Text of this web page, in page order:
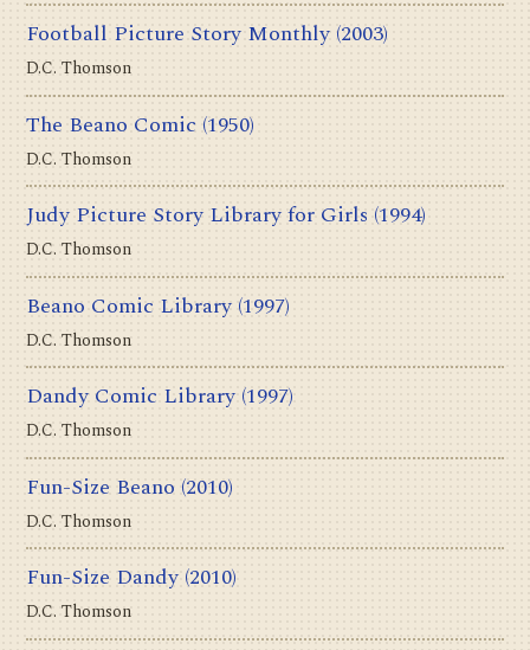
Football Picture Story Monthly (2003)
D.C. Thomson
The Beano Comic (1950)
D.C. Thomson
Judy Picture Story Library for Girls (1994)
D.C. Thomson
Beano Comic Library (1997)
D.C. Thomson
Dandy Comic Library (1997)
D.C. Thomson
Fun-Size Beano (2010)
D.C. Thomson
Fun-Size Dandy (2010)
D.C. Thomson